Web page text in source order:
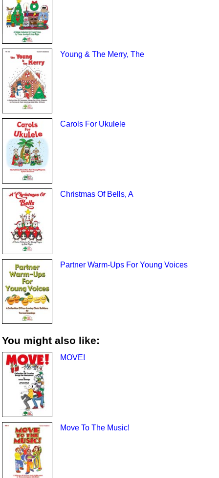
Young & The Merry, The
Carols For Ukulele
Christmas Of Bells, A
Partner Warm-Ups For Young Voices
You might also like:
MOVE!
Move To The Music!